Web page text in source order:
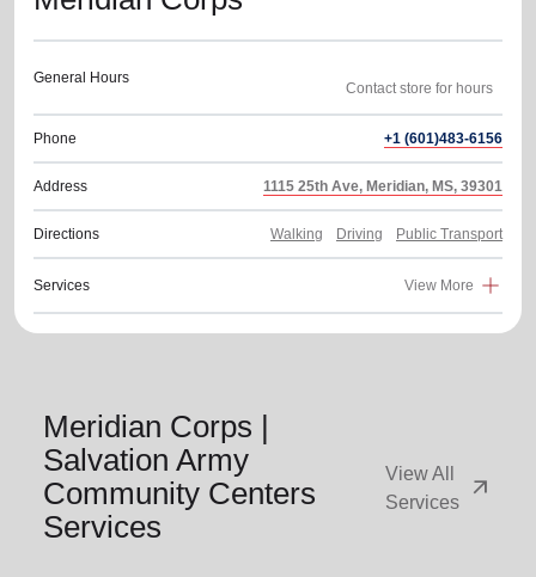
General Hours
Phone +1 (601)483-6156
Address 1115 25th Ave, Meridian, MS, 39301
Directions Walking Driving Public Transport
Services View More
Meridian Corps |
Salvation Army
Community Centers
Services
View All
Services
arrow_outward